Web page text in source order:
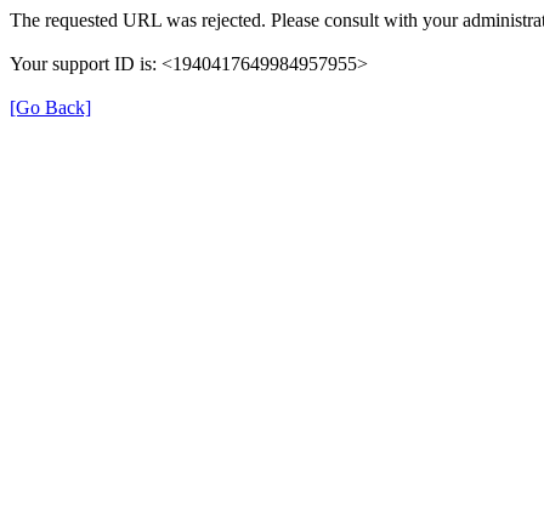
The requested URL was rejected. Please consult with your
Your support ID is: <1940417649984957955>
[Go Back]